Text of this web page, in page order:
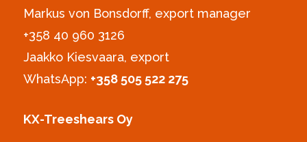
Markus von Bonsdorff, export manager
+358 40 960 3126‪
Jaakko Kiesvaara, export
WhatsApp: +358 505 522 275
KX-Treeshears Oy